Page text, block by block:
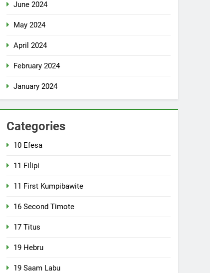
June 2024
May 2024
April 2024
February 2024
January 2024
Categories
10 Efesa
11 Filipi
11 First Kumpibawite
16 Second Timote
17 Titus
19 Hebru
19 Saam Labu